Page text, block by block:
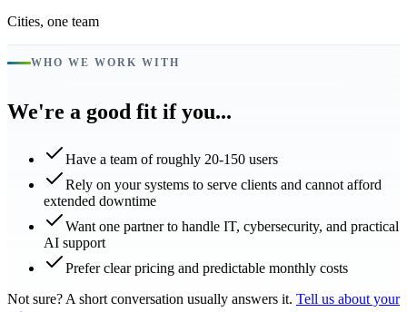
Cities, one team
WHO WE WORK WITH
We're a good fit if you...
Have a team of roughly 20-150 users
Rely on your systems to serve clients and cannot afford
extended downtime
Want one partner to handle IT, cybersecurity, and practical
AI support
Prefer clear pricing and predictable monthly costs
Not sure? A short conversation usually answers it. Tell us about your